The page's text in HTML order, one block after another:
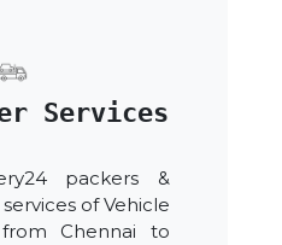
Services
packers &
of Vehicle
Chennai to